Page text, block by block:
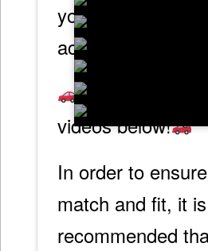
your C2 Corvette
accommodate a
Check out our
videos below!
In order to
match and fit, it
recommended